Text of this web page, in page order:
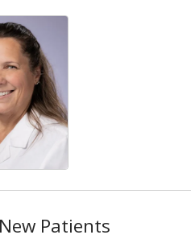
Patients